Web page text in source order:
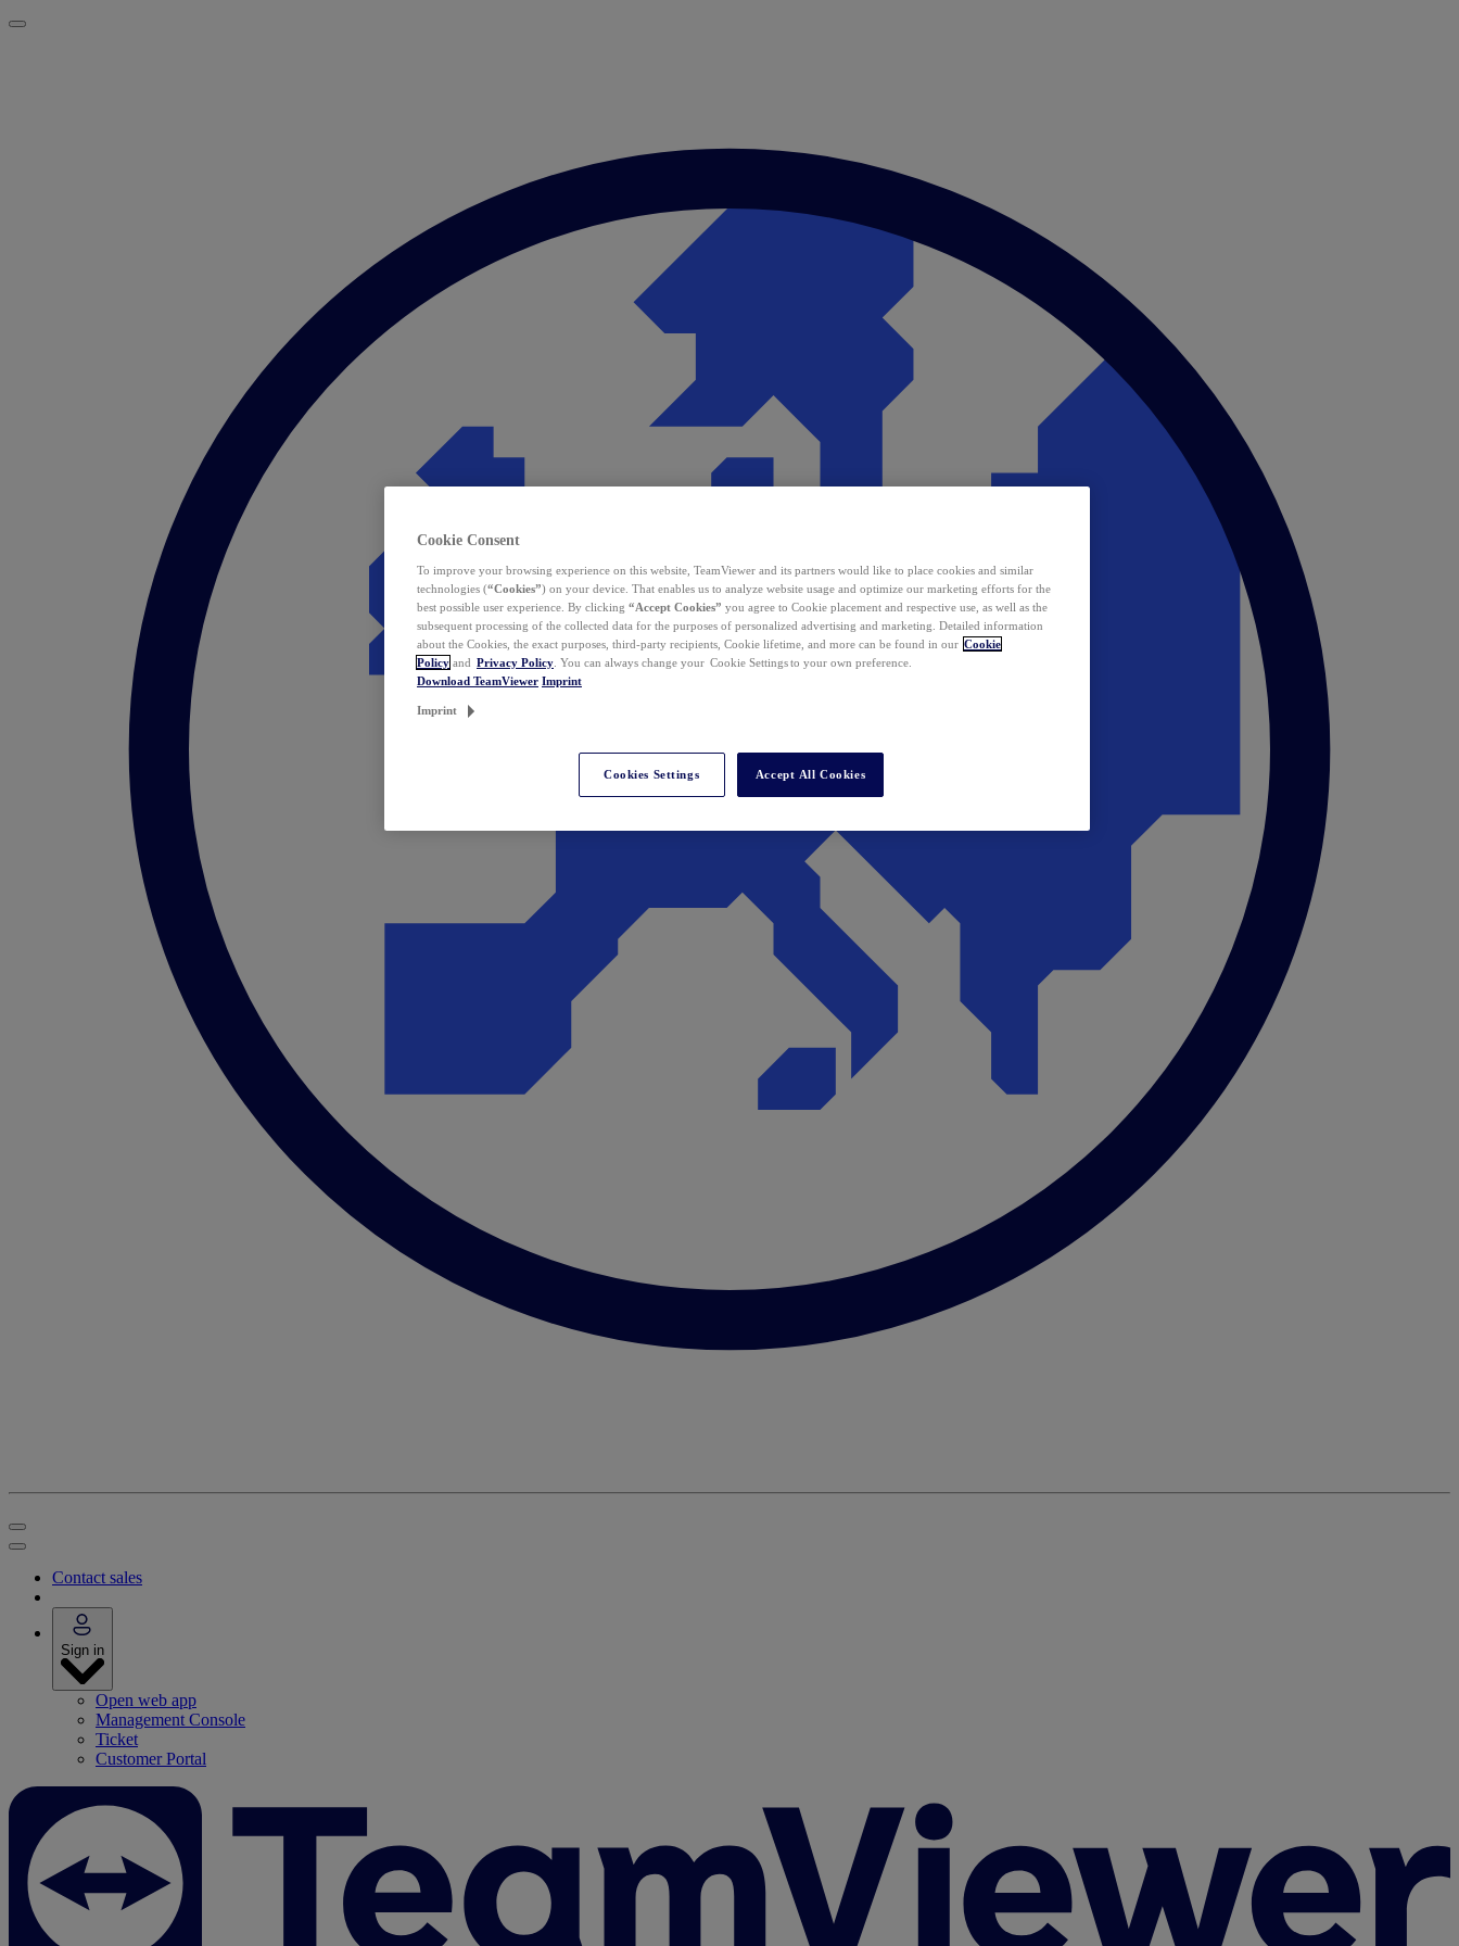
Contact sales
Sign in
Open web app
Management Console
Ticket
Customer Portal
Cookie Consent
To improve your browsing experience on this website, TeamViewer and its partners would like to place cookies and similar
technologies (“Cookies”) on your device. That enables us to analyze website usage and optimize our marketing efforts for the
best possible user experience. By clicking “Accept Cookies” you agree to Cookie placement and respective use, as well as the
subsequent processing of the collected data for the purposes of personalized advertising and marketing. Detailed information
about the Cookies, the exact purposes, third-party recipients, Cookie lifetime, and more can be found in our Cookie
Policy and Privacy Policy . You can always change your Cookie Settings to your own preference.
Download TeamViewer Imprint
Imprint
Cookies Settings Accept All Cookies